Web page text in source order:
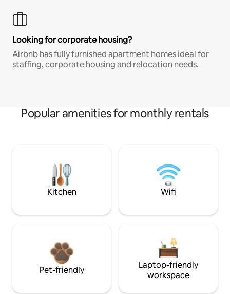
Looking for corporate housing?
Airbnb has fully furnished apartment homes ideal for
staffing, corporate housing and relocation needs.
Popular amenities for monthly rentals
Kitchen Wifi
Pet-friendly
Laptop-friendly
workspace